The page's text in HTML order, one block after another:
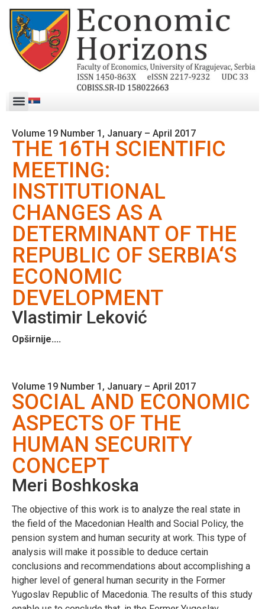
Volume 19 Number 1, January – April 2017
THE 16TH SCIENTIFIC
MEETING:
INSTITUTIONAL
CHANGES AS A
DETERMINANT OF THE
REPUBLIC OF SERBIA‘S
ECONOMIC
DEVELOPMENT
Vlastimir Leković
Opširnije....
Volume 19 Number 1, January – April 2017
SOCIAL AND ECONOMIC
ASPECTS OF THE
HUMAN SECURITY
CONCEPT
Meri Boshkoska
The objective of this work is to analyze the real state in
the field of the Macedonian Health and Social Policy, the
pension system and human security at work. This type of
analysis will make it possible to deduce certain
conclusions and recommendations about accomplishing a
higher level of general human security in the Former
Yugoslav Republic of Macedonia. The results of this study